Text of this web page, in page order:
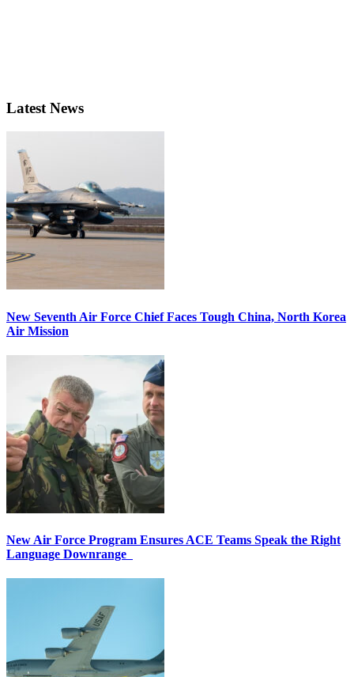
Latest News
New Seventh Air Force Chief Faces Tough China, North Korea
Air Mission
New Air Force Program Ensures ACE Teams Speak the Right
Language Downrange